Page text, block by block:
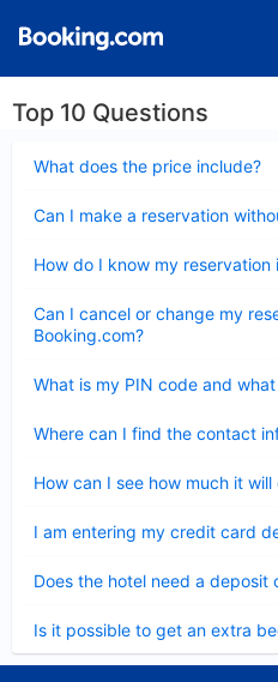
Top 10 Questions
What does the price include?
Can I make a reservation
How do I know my reservation
Can I cancel or change my
Booking.com?
What is my PIN code and
Where can I find the contact
How can I see how much it will
I am entering my credit card
Does the hotel need a deposit
Is it possible to get an extra